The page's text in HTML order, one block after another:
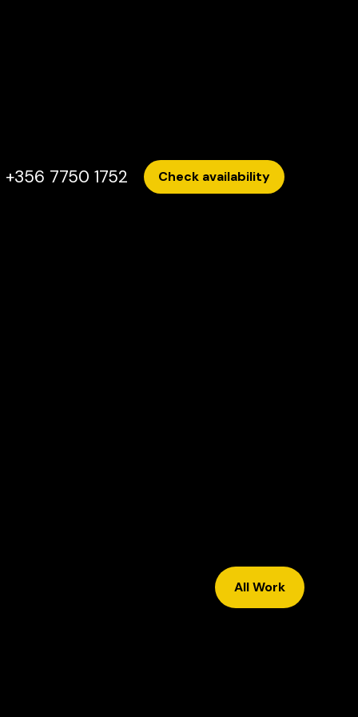
+356 7750 1752 Check availability
All Work